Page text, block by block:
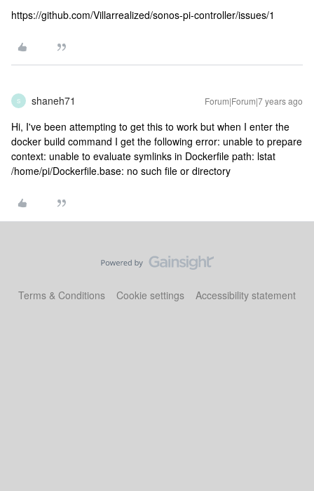
https://github.com/Villarrealized/sonos-pi-controller/issues/1
S shaneh71 Forum|Forum|7 years ago
Hi, I've been attempting to get this to work but when I enter the
docker build command I get the following error: unable to prepare
context: unable to evaluate symlinks in Dockerfile path: lstat
/home/pi/Dockerfile.base: no such file or directory
Terms & Conditions Cookie settings Accessibility statement